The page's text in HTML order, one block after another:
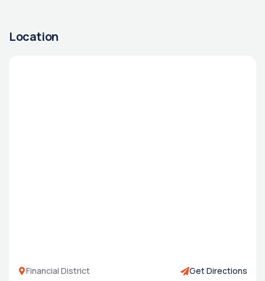
Location
Financial District Get Directions